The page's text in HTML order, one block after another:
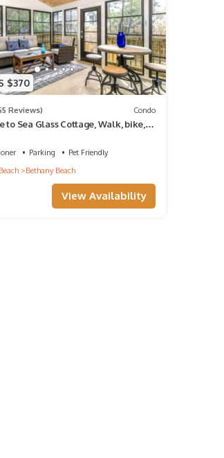
$370
Reviews) Condo
to Sea Glass Cottage, Walk, bike,
Parking
Pet Friendly
Bethany Beach
View Availability